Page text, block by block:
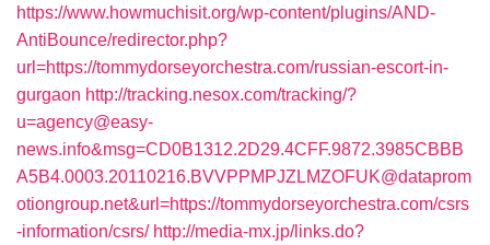
https://www.howmuchisit.org/wp-content/plugins/AND-
AntiBounce/redirector.php?
url=https://tommydorseyorchestra.com/russian-escort-in-
gurgaon http://tracking.nesox.com/tracking/?
u=agency@easy-
news.info&msg=CD0B1312.2D29.4CFF.9872.3985CBBB
A5B4.0003.20110216.BVVPPMPJZLMZOFUK@dataprom
otiongroup.net&url=https://tommydorseyorchestra.com/csrs
-information/csrs/ http://media-mx.jp/links.do?